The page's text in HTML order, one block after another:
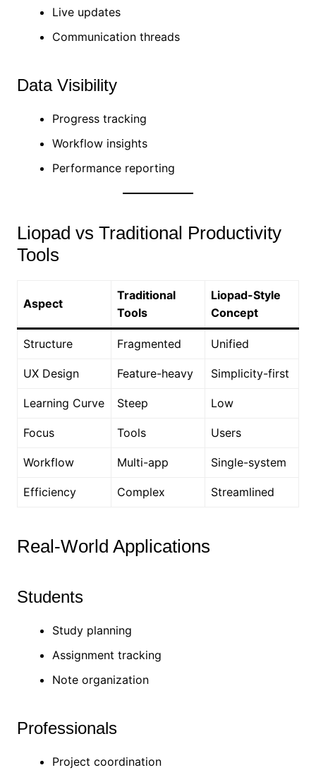
Live updates
Communication threads
Data Visibility
Progress tracking
Workflow insights
Performance reporting
Liopad vs Traditional Productivity
Tools
Aspect
Traditional
Tools
Liopad-Style
Concept
Structure Fragmented Unified
UX Design Feature-heavy Simplicity-first
Learning Curve Steep Low
Focus Tools Users
Workflow Multi-app Single-system
Efficiency Complex Streamlined
Real-World Applications
Students
Study planning
Assignment tracking
Note organization
Professionals
Project coordination